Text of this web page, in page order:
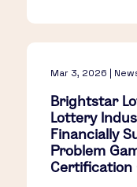
Mar 3, 2026 |
Brightstar
Lottery
Financially
Problem
Certification